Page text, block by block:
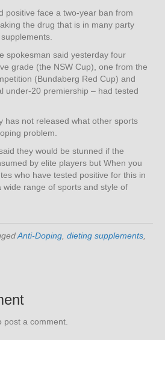
positive face a two-year ban from
the drug that is in many party
spokesman said yesterday four
grade (the NSW Cup), one from the
(Bundaberg Red Cup) and
under-20 premiership – had tested
has not released what other sports
problem.
they would be stunned if the
by elite players but When you
who have tested positive for this in
range of sports and style of
Anti-Doping dieting supplements
post a comment.